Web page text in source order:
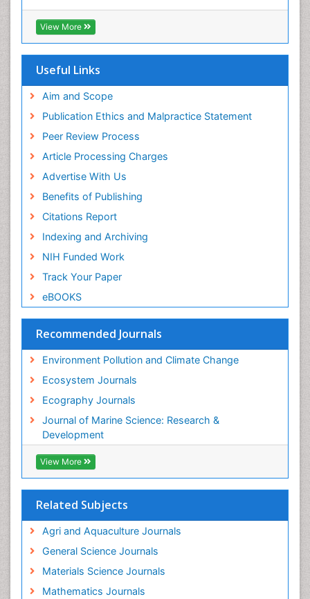
(CABI)
RefSeek
Hamdard University
OCLC- WorldCat
SWB online catalog
Euro Pub
ICMJE
View More
Useful Links
Aim and Scope
Publication Ethics and Malpractice Statement
Peer Review Process
Article Processing Charges
Advertise With Us
Benefits of Publishing
Citations Report
Indexing and Archiving
NIH Funded Work
Track Your Paper
eBOOKS
Recommended Journals
Environment Pollution and Climate Change
Ecosystem Journals
Ecography Journals
Journal of Marine Science: Research &
Development
View More
Related Subjects
Agri and Aquaculture Journals
General Science Journals
Materials Science Journals
Mathematics Journals
OZONOSPHERE
Ocean Currents
POLLUTION FROM NOISE
Photoendosymbiosis
Phytoplankton Abundance
Population Dyanamics
Reef Biology
Sea Food
Sea Grass
Sea Transportation
Seaweed
Semiarid Ecosystem Soil Properties
Soil Erosion and Land Degradation
Spatial Distribution
Species Composition
Sustainability Dynamics
Sustainable Forest Management
Tropical Aquaculture
Tropical Ecosystems
WASTE DISPOSAL
WATER POLLUTION AND AQUATIC LIFE